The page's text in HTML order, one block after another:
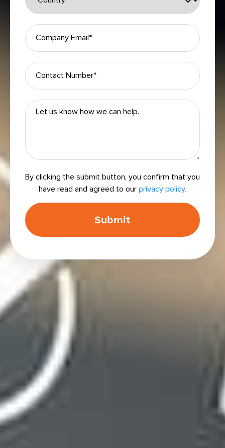
By clicking the submit button, you confirm that you
have read and agreed to our privacy policy.